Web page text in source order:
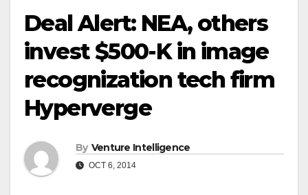
Deal Alert: NEA, others
invest $500-K in image
recognization tech firm
Hyperverge
By Venture Intelligence
OCT 6, 2014